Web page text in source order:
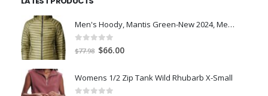
Men's Hoody, Mantis Green-New 2024, Medium
out of 5
$77.98 Original
was:
$77.98.
$66.00Current
is:
Womens 1/2 Zip Tank Wild Rhubarb X-Small